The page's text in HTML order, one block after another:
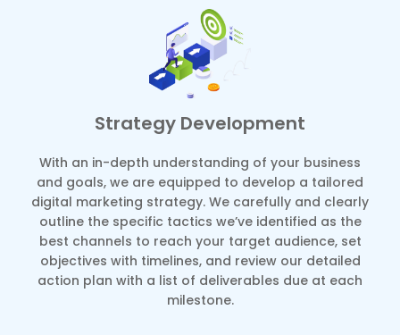
Strategy Development
With an in-depth understanding of your business
and goals, we are equipped to develop a tailored
digital marketing strategy. We carefully and clearly
outline the specific tactics we’ve identified as the
best channels to reach your target audience, set
objectives with timelines, and review our detailed
action plan with a list of deliverables due at each
milestone.